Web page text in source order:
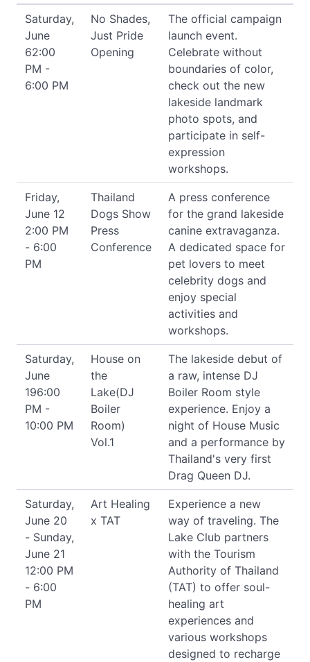
Saturday,
June
62:00
PM -
6:00 PM
No Shades,
Just Pride
Opening
The official campaign
launch event.
Celebrate without
boundaries of color,
check out the new
lakeside landmark
photo spots, and
participate in self-
expression
workshops.
Friday,
June 12
2:00 PM
- 6:00
PM
Thailand
Dogs Show
Press
Conference
A press conference
for the grand lakeside
canine extravaganza.
A dedicated space for
pet lovers to meet
celebrity dogs and
enjoy special
activities and
workshops.
Saturday,
June
196:00
PM -
10:00 PM
House on
the
Lake(DJ
Boiler
Room)
Vol.1
The lakeside debut of
a raw, intense DJ
Boiler Room style
experience. Enjoy a
night of House Music
and a performance by
Thailand's very first
Drag Queen DJ.
Saturday,
June 20
- Sunday,
June 21
12:00 PM
- 6:00
PM
Art Healing
x TAT
Experience a new
way of traveling. The
Lake Club partners
with the Tourism
Authority of Thailand
(TAT) to offer soul-
healing art
experiences and
various workshops
designed to recharge